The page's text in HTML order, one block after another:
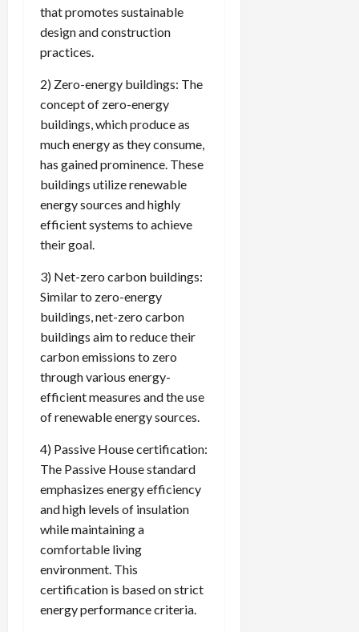
that promotes sustainable
design and construction
practices.
2) Zero-energy buildings: The
concept of zero-energy
buildings, which produce as
much energy as they consume,
has gained prominence. These
buildings utilize renewable
energy sources and highly
efficient systems to achieve
their goal.
3) Net-zero carbon buildings:
Similar to zero-energy
buildings, net-zero carbon
buildings aim to reduce their
carbon emissions to zero
through various energy-
efficient measures and the use
of renewable energy sources.
4) Passive House certification:
The Passive House standard
emphasizes energy efficiency
and high levels of insulation
while maintaining a
comfortable living
environment. This
certification is based on strict
energy performance criteria.